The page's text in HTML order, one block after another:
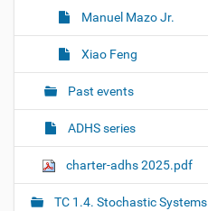
Manuel Mazo Jr.
Xiao Feng
Past events
ADHS series
charter-adhs 2025.pdf
TC 1.4. Stochastic Systems